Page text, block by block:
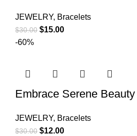
JEWELRY, Bracelets
$30.00 $15.00
-60%
Embrace Serene
JEWELRY, Bracelets
$30.00 $12.00